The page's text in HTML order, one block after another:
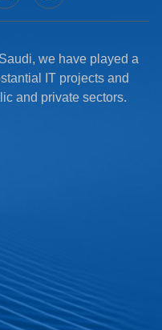
we have played a
IT projects and
and private sectors.